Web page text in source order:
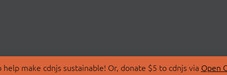
make cdnjs sustainable! Or, donate $5 to cdnjs via Open